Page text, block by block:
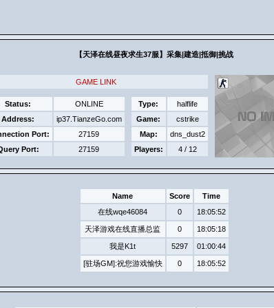
【天泽在线昼夜求生37服】采集|建造|抵​御|挑战​
GAME LINK
Status:
ONLINE
Address:
ip37.TianzeGo.com
Port:
27159
Port:
27159
Type:
halflife
Game:
cstrike
Map:
dns_dust2
Players:
4 / 12
Name Score
Time
在线wqe46084
0 18:05:52
天泽游戏在线直播总监 0 18:05:18
我是K1t 5297 01:00:44
[驻场GM]:祝您游戏愉快 0 18:05:52